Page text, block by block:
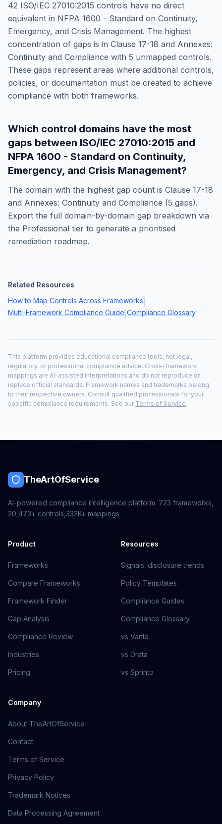
42 ISO/IEC 27010:2015 controls have no direct
equivalent in NFPA 1600 - Standard on Continuity,
Emergency, and Crisis Management. The highest
concentration of gaps is in Clause 17-18 and Annexes:
Continuity and Compliance with 5 unmapped controls.
These gaps represent areas where additional controls,
policies, or documentation must be created to achieve
compliance with both frameworks.
Which control domains have the most
gaps between ISO/IEC 27010:2015 and
NFPA 1600 - Standard on Continuity,
Emergency, and Crisis Management?
The domain with the highest gap count is Clause 17-18
and Annexes: Continuity and Compliance (5 gaps).
Export the full domain-by-domain gap breakdown via
the Professional tier to generate a prioritised
remediation roadmap.
Related Resources
How to Map Controls Across Frameworks
Multi-Framework Compliance Guide Compliance Glossary
This platform provides educational compliance tools, not legal,
regulatory, or professional compliance advice. Cross-framework
mappings are AI-assisted interpretations and do not reproduce or
replace official standards. Framework names and trademarks belong
to their respective owners. Consult qualified professionals for your
specific compliance requirements. See our Terms of Service.
TheArtOfService
AI-powered compliance intelligence platform. 723 frameworks,
20,473+ controls, 332K+ mappings.
Product
Frameworks
Compare Frameworks
Framework Finder
Gap Analysis
Compliance Review
Industries
Pricing
Resources
Signals: disclosure trends
Policy Templates
Compliance Guides
Compliance Glossary
vs Vanta
vs Drata
vs Sprinto
Company
About TheArtOfService
Contact
Terms of Service
Privacy Policy
Trademark Notices
Data Processing Agreement